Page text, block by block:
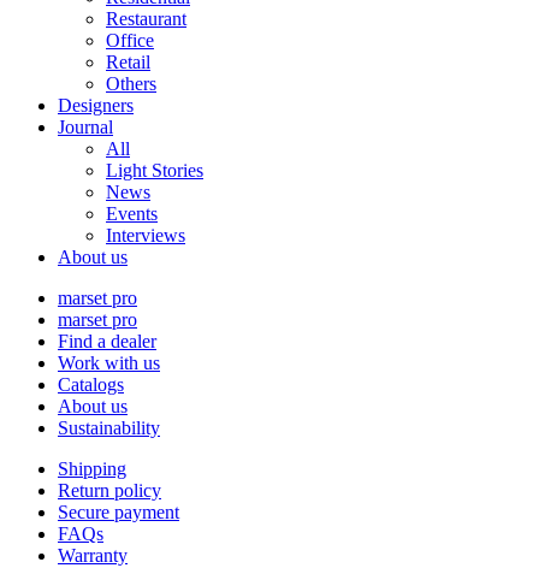
Restaurant
Office
Retail
Others
Designers
Journal
All
Light Stories
News
Events
Interviews
About us
marset pro
marset pro
Find a dealer
Work with us
Catalogs
About us
Sustainability
Shipping
Return policy
Secure payment
FAQs
Warranty